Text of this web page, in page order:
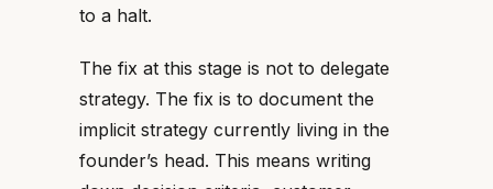
to a halt.
The fix at this stage is not to delegate
strategy. The fix is to document the
implicit strategy currently living in the
founder’s head. This means writing